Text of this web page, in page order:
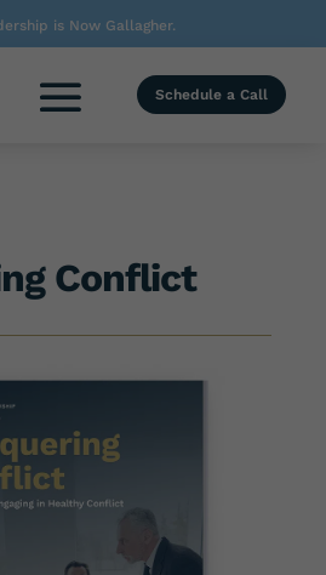
is Now Gallagher.
Schedule a Call
Conflict